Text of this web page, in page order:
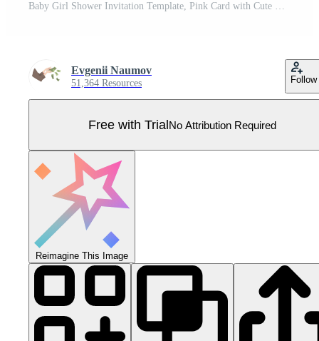
Baby Girl Shower Invitation Template, Pink Card with Cute Bunny and Place For Your Text Illustration Pro Vector
Evgenii Naumov
51,364 Resources Follow
Free with TrialNo Attribution Required
Reimagine This Image